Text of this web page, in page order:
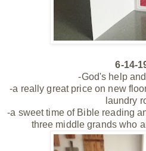
6-14-
-God's help
-a really great price on new
laundry
-a sweet time of Bible reading
three middle grands who